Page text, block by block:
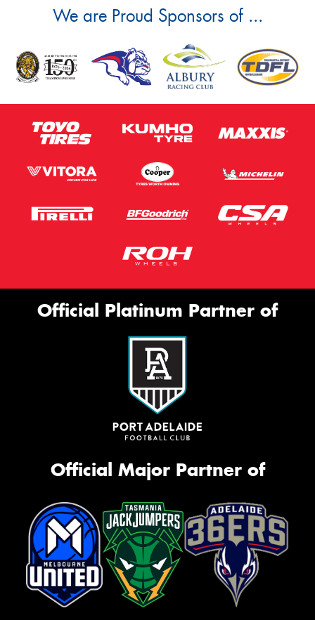
We are Proud Sponsors of ...
Official Platinum Partner of
Official Major Partner of